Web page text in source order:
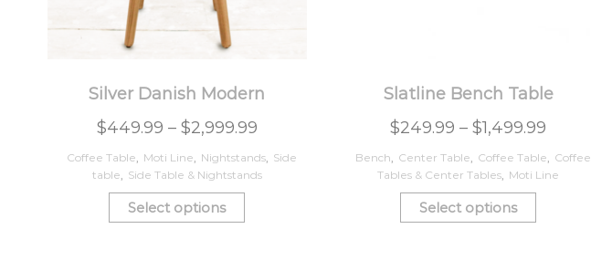
Silver Danish Modern
$449.99 – $2,999.99
Coffee Table Moti Line Nightstands, Side
table
Side Table & Nightstands
Select options
Slatline Bench Table
$249.99 –$1,499.99
Bench Center Table Coffee Table
Coffee
Tables & Center Tables Moti Line
Select options